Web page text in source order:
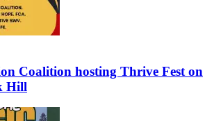
Coalition hosting Thrive Fest on
Hill